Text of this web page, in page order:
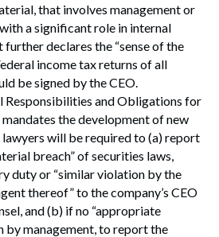
that involves management or
a significant role in internal
further declares the “sense of the
income tax returns of all
be signed by the CEO.
Responsibilities and Obligations for
the development of new
lawyers will be required to (a) report
breach” of securities laws,
duty or “similar violation by the
thereof” to the company’s CEO
and (b) if no “appropriate
by management, to report the